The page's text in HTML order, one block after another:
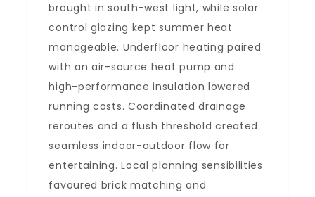
brought in south-west light, while solar
control glazing kept summer heat
manageable. Underfloor heating paired
with an air-source heat pump and
high-performance insulation lowered
running costs. Coordinated drainage
reroutes and a flush threshold created
seamless indoor-outdoor flow for
entertaining. Local planning sensibilities
favoured brick matching and